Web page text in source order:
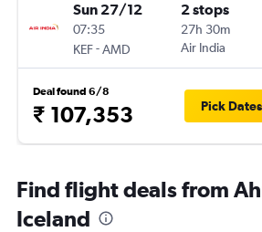
Sun 27/12
07:35
KEF-AMD
2 stops
27h 30m
Air India
Deal found 6/8
₹ 107,353 Pick Dates
Find flight deals from
Iceland